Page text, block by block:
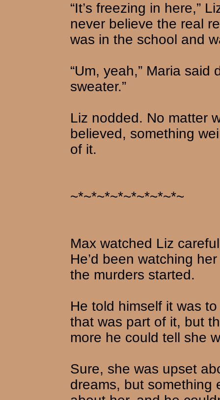
“It’s freezing in here,”
never believe the real
was in the school and
“Um, yeah,” Maria said
sweater.”
Liz nodded. No matter
believed, something
of it.
~*~*~*~*~*~*~*~*~
Max watched Liz
He’d been watching
the murders started.
He told himself it was
that was part of it, but
more he could tell she
Sure, she was upset
dreams, but something